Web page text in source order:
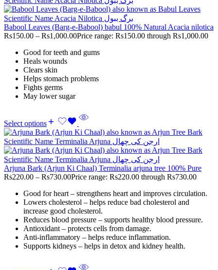
Babool Leaves (Barg-e-Babool) babul 100% Natural Acacia nilotica
Rs150.00 – Rs1,000.00Price range: Rs150.00 through Rs1,000.00
Good for teeth and gums
Heals wounds
Clears skin
Helps stomach problems
Fights germs
May lower sugar
Select options
Arjuna Bark (Arjun Ki Chaal) Terminalia arjuna tree 100% Pure
Rs220.00 – Rs730.00Price range: Rs220.00 through Rs730.00
Good for heart – strengthens heart and improves circulation.
Lowers cholesterol – helps reduce bad cholesterol and
increase good cholesterol.
Reduces blood pressure – supports healthy blood pressure.
Antioxidant – protects cells from damage.
Anti-inflammatory – helps reduce inflammation.
Supports kidneys – helps in detox and kidney health.